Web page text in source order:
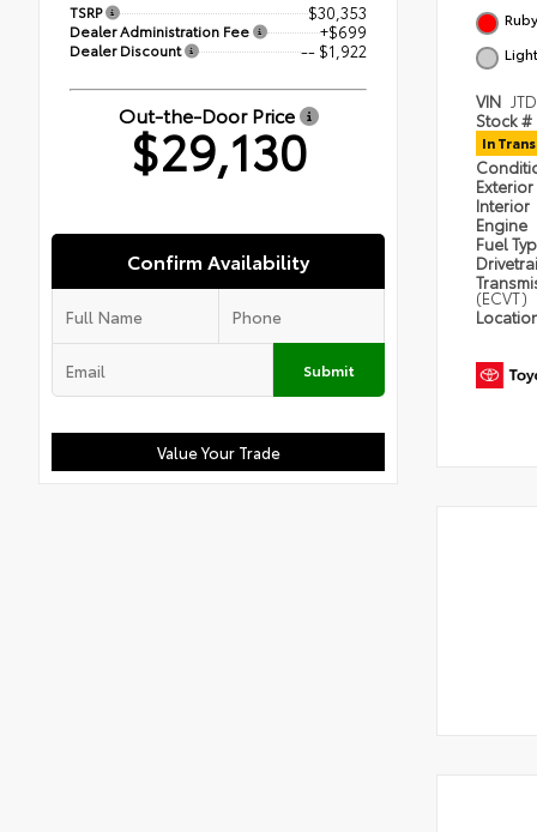
TSRP $30,353
Dealer Administration Fee +$699
Dealer Discount -- $1,922
Out-the-Door Price
$29,130
Confirm Availability
Submit
Value Your Trade
VIN
Stock #
In
Exterior
Interior
Engine
Fuel
(ECVT)